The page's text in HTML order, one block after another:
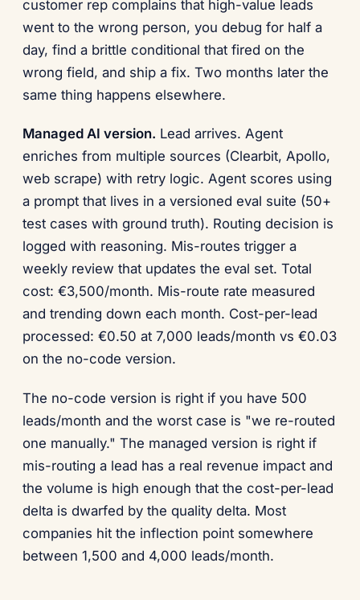
customer rep complains that high-value leads
went to the wrong person, you debug for half a
day, find a brittle conditional that fired on the
wrong field, and ship a fix. Two months later the
same thing happens elsewhere.
Managed AI version. Lead arrives. Agent
enriches from multiple sources (Clearbit, Apollo,
web scrape) with retry logic. Agent scores using
a prompt that lives in a versioned eval suite (50+
test cases with ground truth). Routing decision is
logged with reasoning. Mis-routes trigger a
weekly review that updates the eval set. Total
cost: €3,500/month. Mis-route rate measured
and trending down each month. Cost-per-lead
processed: €0.50 at 7,000 leads/month vs €0.03
on the no-code version.
The no-code version is right if you have 500
leads/month and the worst case is "we re-routed
one manually." The managed version is right if
mis-routing a lead has a real revenue impact and
the volume is high enough that the cost-per-lead
delta is dwarfed by the quality delta. Most
companies hit the inflection point somewhere
between 1,500 and 4,000 leads/month.